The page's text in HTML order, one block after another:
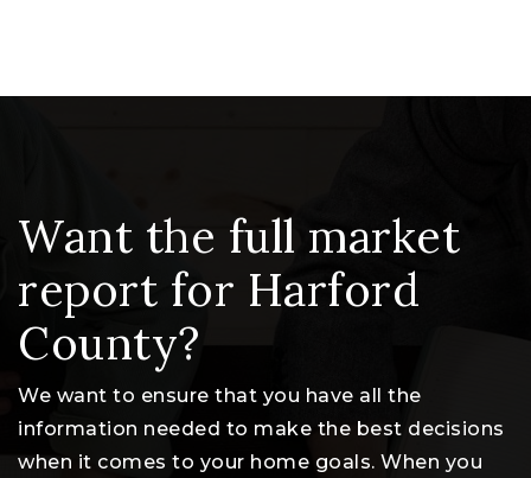
Want the full market
report for Harford
County?
We want to ensure that you have all the
information needed to make the best decisions
when it comes to your home goals. When you